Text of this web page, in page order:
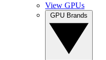
View GPUs